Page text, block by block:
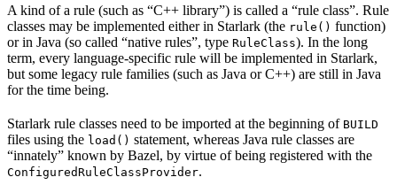
A kind of a rule (such as “C++ library”) is called a “rule class”. Rule
classes may be implemented either in Starlark (the rule() function)
or in Java (so called “native rules”, type RuleClass). In the long
term, every language-specific rule will be implemented in Starlark,
but some legacy rule families (such as Java or C++) are still in Java
for the time being.
Starlark rule classes need to be imported at the beginning of BUILD
files using the load() statement, whereas Java rule classes are
“innately” known by Bazel, by virtue of being registered with the
ConfiguredRuleClassProvider.